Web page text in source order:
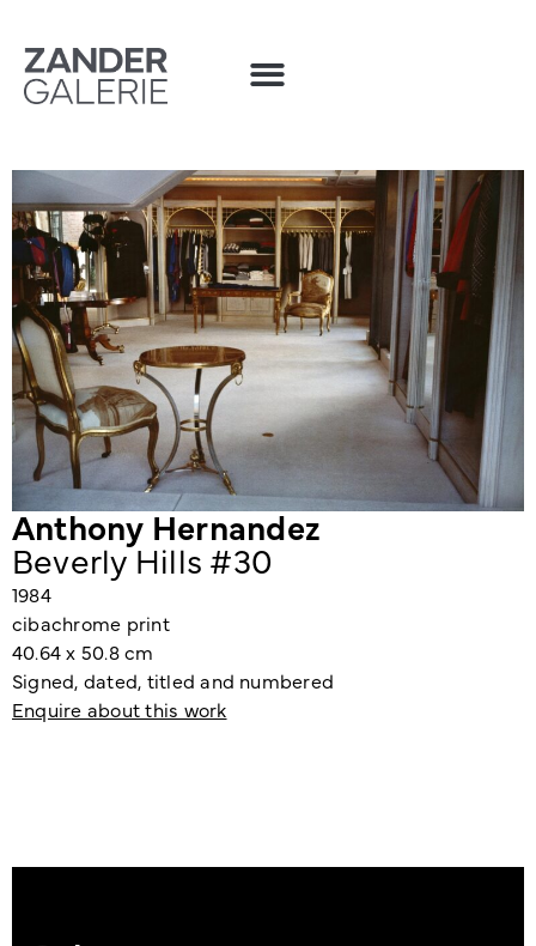
Anthony Hernandez
Beverly Hills #30
1984
cibachrome print
40.64 x 50.8 cm
Signed, dated, titled and numbered
Enquire about this work